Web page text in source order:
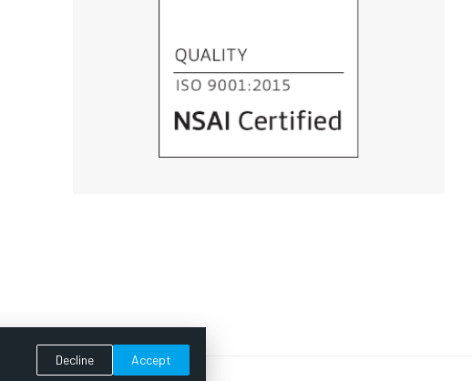
Decline Accept